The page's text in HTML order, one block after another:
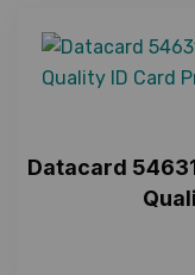
Datacard